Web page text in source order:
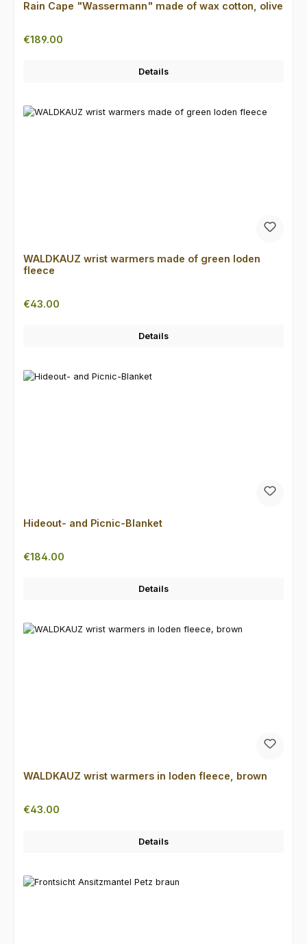
Rain Cape "Wassermann" made of wax cotton, olive
Regular price:
€189.00
Details
WALDKAUZ wrist warmers made of green loden
fleece
Regular price:
€43.00
Details
Hideout- and Picnic-Blanket
Regular price:
€184.00
Details
WALDKAUZ wrist warmers in loden fleece, brown
Regular price:
€43.00
Details